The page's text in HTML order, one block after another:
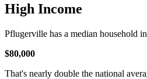
High Income
Pflugerville has a median household
$80,000
That's nearly double the national